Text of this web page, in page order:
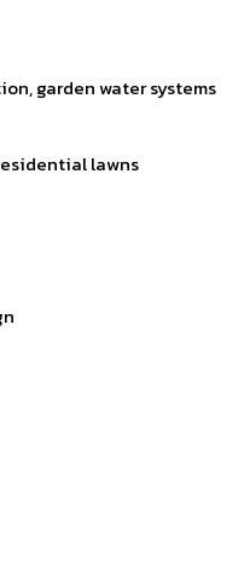
garden water systems
lawns